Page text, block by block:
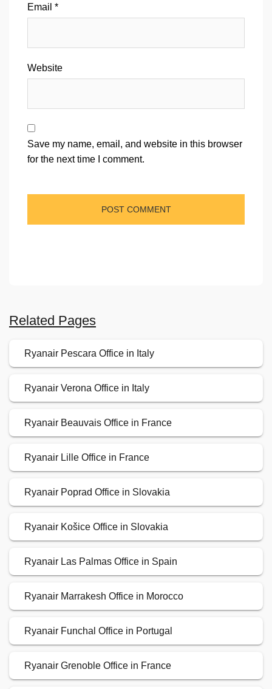
Email *
Website
Save my name, email, and website in this browser
for the next time I comment.
Related Pages
Ryanair Pescara Office in Italy
Ryanair Verona Office in Italy
Ryanair Beauvais Office in France
Ryanair Lille Office in France
Ryanair Poprad Office in Slovakia
Ryanair Košice Office in Slovakia
Ryanair Las Palmas Office in Spain
Ryanair Marrakesh Office in Morocco
Ryanair Funchal Office in Portugal
Ryanair Grenoble Office in France